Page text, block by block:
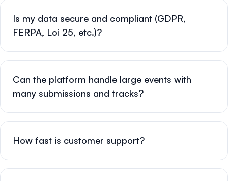
Is my data secure and compliant (GDPR,
FERPA, Loi 25, etc.)?
Can the platform handle large events with
many submissions and tracks?
How fast is customer support?